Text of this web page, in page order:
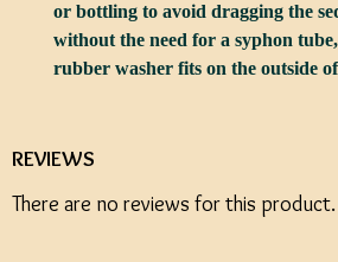
or bottling to avoid dragging the
without the need for a syphon
rubber washer fits on the outside
REVIEWS
There are no reviews for this product.